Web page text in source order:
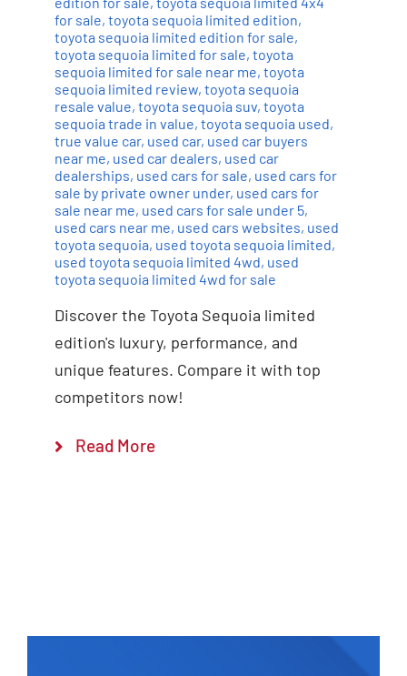
for sale, toyota sequoia limited edition,
toyota sequoia limited edition for sale,
toyota sequoia limited for sale, toyota
sequoia limited for sale near me, toyota
sequoia limited review, toyota sequoia
resale value, toyota sequoia suv, toyota
sequoia trade in value, toyota sequoia used,
true value car, used car, used car buyers
near me, used car dealers, used car
dealerships, used cars for sale, used cars for
sale by private owner under, used cars for
sale near me, used cars for sale under 5,
used cars near me, used cars websites, used
toyota sequoia, used toyota sequoia limited,
used toyota sequoia limited 4wd, used
toyota sequoia limited 4wd for sale
Discover the Toyota Sequoia limited
edition's luxury, performance, and
unique features. Compare it with top
competitors now!
Read More